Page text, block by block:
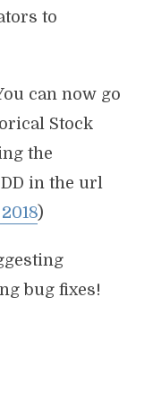
to
can now go
Stock
the
in the url
)
bug fixes!